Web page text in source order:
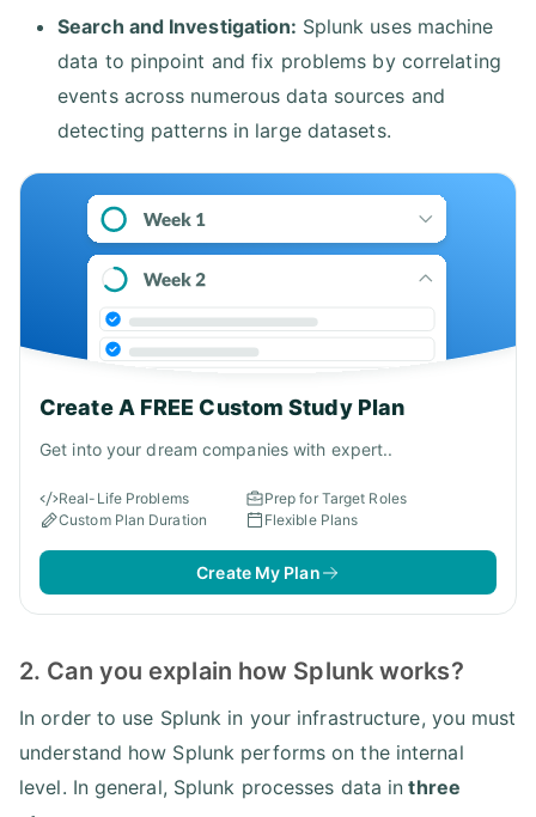
Search and Investigation: Splunk uses machine
data to pinpoint and fix problems by correlating
events across numerous data sources and
detecting patterns in large datasets.
Create A FREE Custom Study Plan
Get into your dream companies with expert..
Real-Life Problems
Prep for Target Roles
Custom Plan Duration
Flexible Plans
Create My Plan
2. Can you explain how Splunk works?
In order to use Splunk in your infrastructure, you must
understand how Splunk performs on the internal
level. In general, Splunk processes data in three